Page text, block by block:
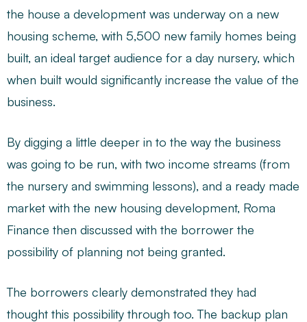
the house a development was underway on a new
housing scheme, with 5,500 new family homes being
built, an ideal target audience for a day nursery, which
when built would significantly increase the value of the
business.
By digging a little deeper in to the way the business
was going to be run, with two income streams (from
the nursery and swimming lessons), and a ready made
market with the new housing development, Roma
Finance then discussed with the borrower the
possibility of planning not being granted.
The borrowers clearly demonstrated they had
thought this possibility through too. The backup plan